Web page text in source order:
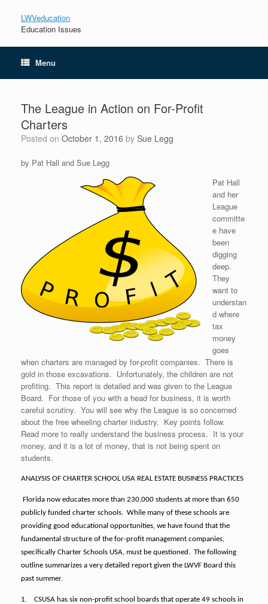
LWVeducation
Education Issues
Menu
The League in Action on For-Profit
Charters
Posted on October 1, 2016 by Sue Legg
by Pat Hall and Sue Legg
Pat Hall
and her
League
committe
e have
been
digging
deep.
They
want to
understan
d where
tax
money
goes
when charters are managed by for-profit companies. There is
gold in those excavations. Unfortunately, the children are not
profiting. This report is detailed and was given to the League
Board. For those of you with a head for business, it is worth
careful scrutiny. You will see why the League is so concerned
about the free wheeling charter industry. Key points follow.
Read more to really understand the business process. It is your
money, and it is a lot of money, that is not being spent on
students.
ANALYSIS OF CHARTER SCHOOL USA REAL ESTATE BUSINESS PRACTICES
Florida now educates more than 230,000 students at more than 650
publicly funded charter schools. While many of these schools are
providing good educational opportunities, we have found that the
fundamental structure of the for-profit management companies,
specifically Charter Schools USA, must be questioned. The following
outline summarizes a very detailed report given the LWVF Board this
past summer.
1.
CSUSA has six non-profit school boards that operate 49 schools in